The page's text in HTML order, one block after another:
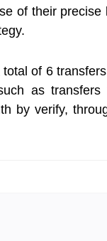
of their precise
of 6
as
by verify,